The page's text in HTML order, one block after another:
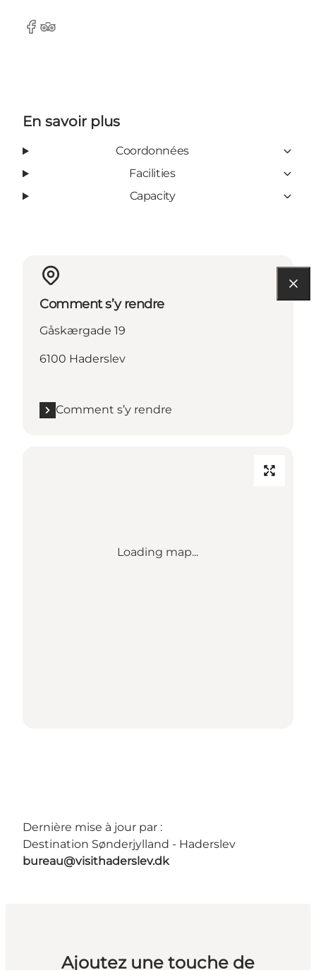
Facebook
Tripadvisor
En savoir plus
Coordonnées
Facilities
Capacity
Comment s’y rendre
Gåskærgade 19
6100 Haderslev
Comment s’y rendre
Loading map...
Dernière mise à jour par :
Destination Sønderjylland - Haderslev
bureau@visithaderslev.dk
Ajoutez une touche de